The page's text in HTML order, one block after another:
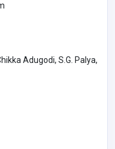
Adugodi, S.G. Palya,